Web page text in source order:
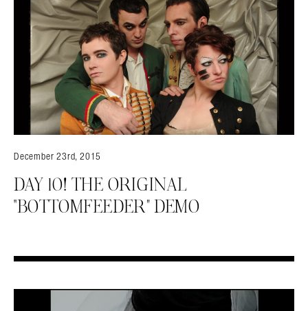
December 23rd, 2015
DAY 10! THE ORIGINAL
“BOTTOMFEEDER” DEMO